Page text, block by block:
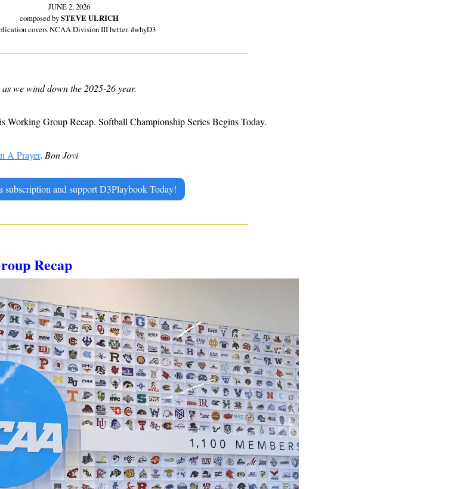
JUNE 2, 2026
composed by STEVE ULRICH
covers NCAA Division III better. #whyD3
we wind down the 2025-26 year.
Working Group Recap. Softball Championship Series Begins Today.
A Prayer. Bon Jovi
subscription and support D3Playbook Today!
Recap